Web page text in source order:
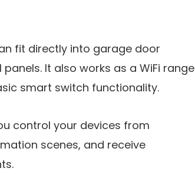
fit directly into garage door
It also works as a WiFi range
smart switch functionality.
control your devices from
scenes, and receive